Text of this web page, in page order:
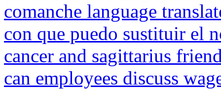
comanche language
con que puedo sustituir el
cancer and sagittarius
can employees discuss